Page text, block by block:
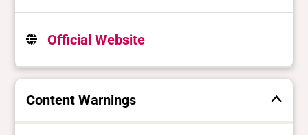
Official Website
Content Warnings